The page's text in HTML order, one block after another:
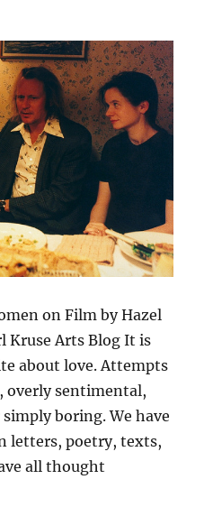
on Film by Hazel
Kruse Arts Blog It is
about love. Attempts
overly sentimental,
boring. We have
letters, poetry, texts,
all thought